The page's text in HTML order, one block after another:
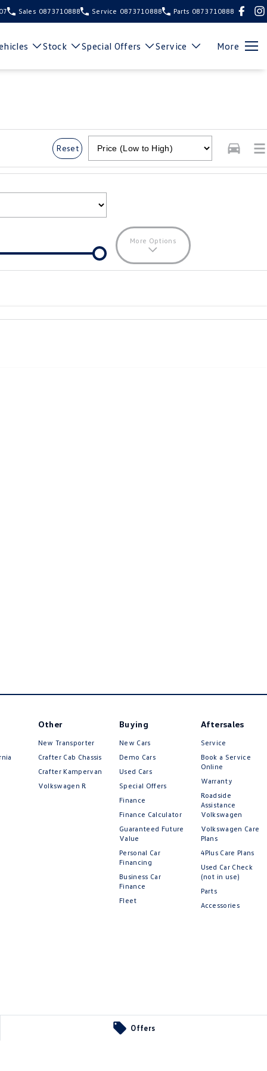
Offers
Sales 0873710888 Service 0873710888 Parts 0873710888
Stock Special Offers Service More
Reset
More Options
Other
New Transporter
Crafter Cab Chassis
Crafter Kampervan
Volkswagen R
Buying
New Cars
Demo Cars
Used Cars
Special Offers
Finance
Finance Calculator
Guaranteed Future
Value
Personal Car
Financing
Business Car
Finance
Fleet
Aftersales
Service
Book a Service
Online
Warranty
Roadside
Assistance
Volkswagen
Volkswagen Care
Plans
4Plus Care Plans
Used Car Check
(not in use)
Parts
Accessories